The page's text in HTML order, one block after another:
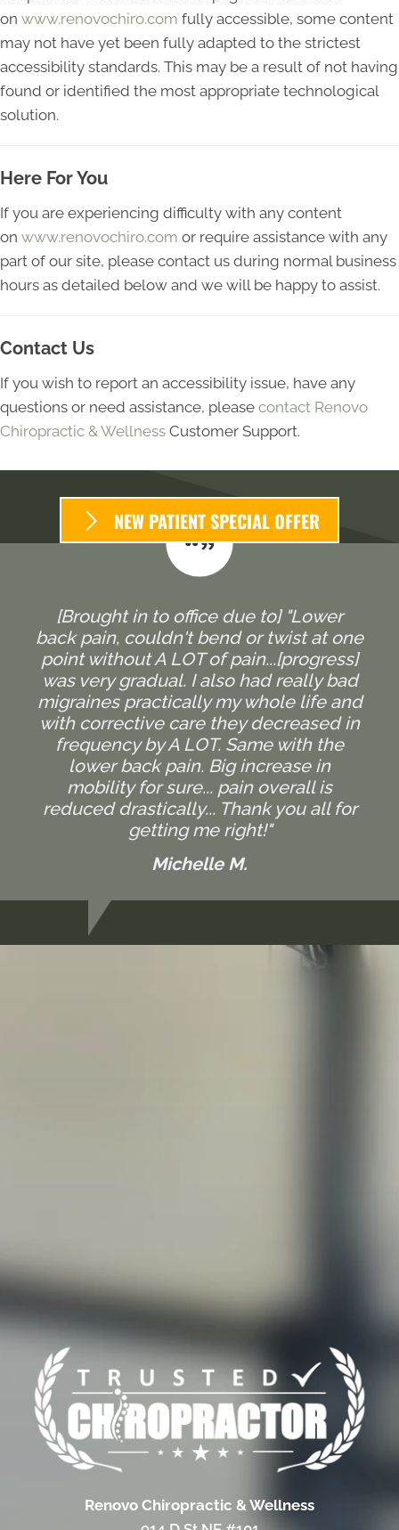
on www.renovochiro.com fully accessible, some content
may not have yet been fully adapted to the strictest
accessibility standards. This may be a result of not having
found or identified the most appropriate technological
solution.
Here For You
If you are experiencing difficulty with any content
on www.renovochiro.com or require assistance with any
part of our site, please contact us during normal business
hours as detailed below and we will be happy to assist.
Contact Us
If you wish to report an accessibility issue, have any
questions or need assistance, please contact Renovo
Chiropractic & Wellness Customer Support.
NEW PATIENT SPECIAL OFFER
[Brought in to office due to] "Lower
back pain, couldn't bend or twist at one
point without A LOT of pain...[progress]
was very gradual. I also had really bad
migraines practically my whole life and
with corrective care they decreased in
frequency by A LOT. Same with the
lower back pain. Big increase in
mobility for sure... pain overall is
reduced drastically... Thank you all for
getting me right!"
Michelle M.
Renovo Chiropractic & Wellness